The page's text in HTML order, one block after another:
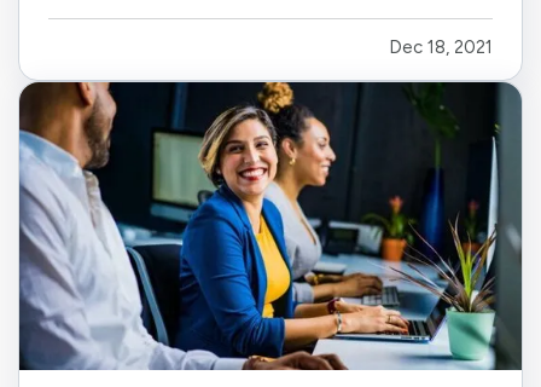
other home insurance policies due to our flat
roofs and floodplains. — This short article and a
brief video on reading you…
Dec 18, 2021